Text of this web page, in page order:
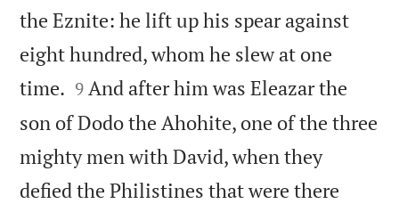
the Eznite: he lift up his spear against
eight hundred, whom he slew at one
time. 

9 And after him was Eleazar the
son of Dodo the Ahohite, one of the three
mighty men with David, when they
defied the Philistines that were there